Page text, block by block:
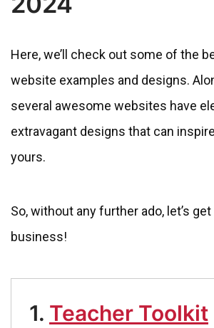
Here, we’ll check out some of the
website examples and designs.
several awesome websites have
extravagant designs that can
yours.
So, without any further ado, let’s
business!
1. Teacher Toolkit